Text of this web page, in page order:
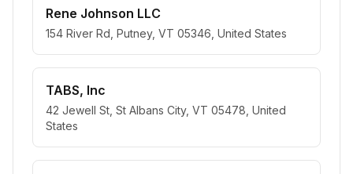
Rene Johnson LLC
154 River Rd, Putney, VT 05346, United States
TABS, Inc
42 Jewell St, St Albans City, VT 05478, United
States